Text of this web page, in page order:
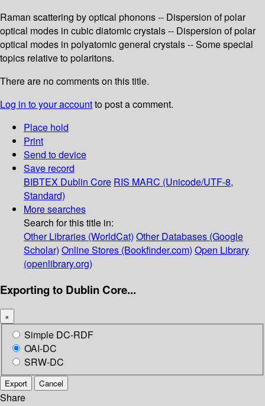
Raman scattering by optical phonons -- Dispersion of polar
optical modes in cubic diatomic crystals -- Dispersion of polar
optical modes in polyatomic general crystals -- Some special
topics relative to polaritons.
There are no comments on this title.
Log in to your accountto post a comment.
Place hold
Print
Send to device
Save record
BIBTEX Dublin Core RIS MARC (Unicode/UTF-8,
Standard)
More searches
Search for this title in:
Other Libraries (WorldCat) Other Databases (Google
Scholar) Online Stores (Bookfinder.com) Open Library
(openlibrary.org)
Exporting to Dublin Core...
×
Simple DC-RDF
OAI-DC
SRW-DC
Export Cancel
Share